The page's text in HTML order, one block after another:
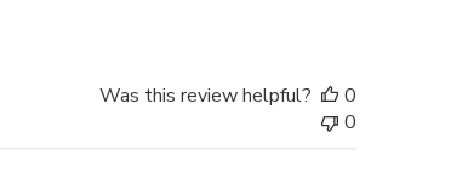
Was this review helpful?
0
0